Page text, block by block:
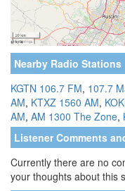
Nearby Radio Stations
KGTN 106.7 FM, 107.7
AM, KTXZ 1560 AM,
AM, AM 1300 The Zone,
Listener Comments
Currently there are no
your thoughts about this